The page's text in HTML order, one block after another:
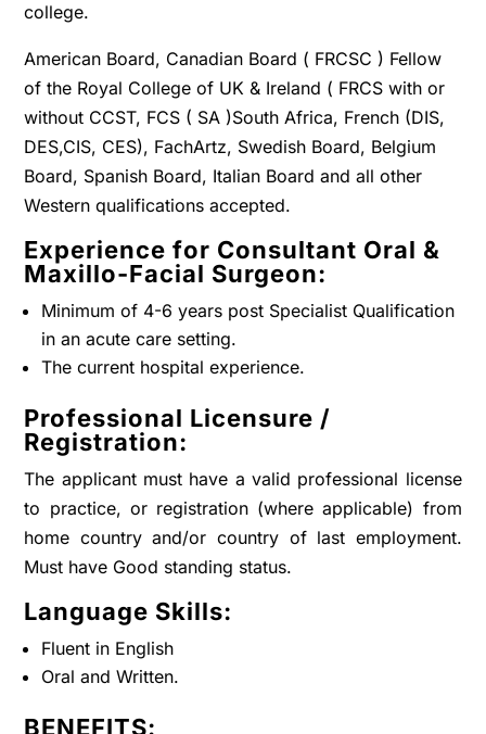
college.
American Board, Canadian Board ( FRCSC ) Fellow
of the Royal College of UK & Ireland ( FRCS with or
without CCST, FCS ( SA )South Africa, French (DIS,
DES,CIS, CES), FachArtz, Swedish Board, Belgium
Board, Spanish Board, Italian Board and all other
Western qualifications accepted.
Experience for Consultant Oral &
Maxillo-Facial Surgeon:
Minimum of 4-6 years post Specialist Qualification
in an acute care setting.
The current hospital experience.
Professional Licensure /
Registration:
The applicant must have a valid professional license
to practice, or registration (where applicable) from
home country and/or country of last employment.
Must have Good standing status.
Language Skills:
Fluent in English
Oral and Written.
BENEFITS: